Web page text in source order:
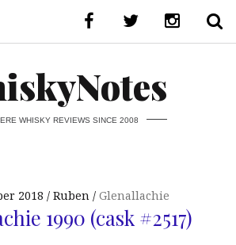
WHISKY REVIEWS SINCE 2008
2018 Ruben Glenallachie
1990 (cask #2517)